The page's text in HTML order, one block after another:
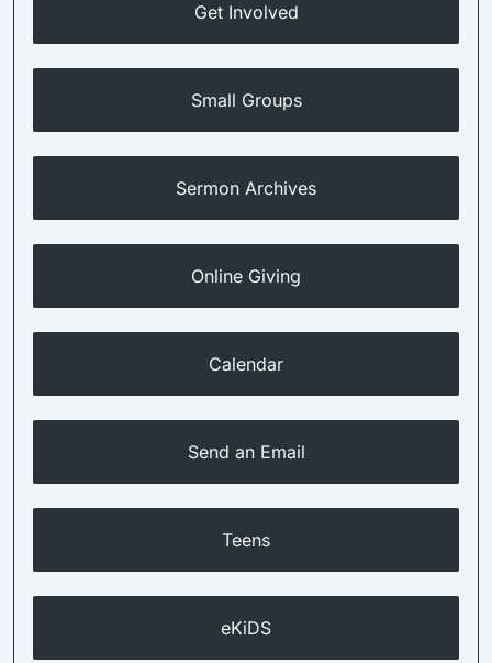
Get Involved
Small Groups
Sermon Archives
Online Giving
Calendar
Send an Email
Teens
eKiDS